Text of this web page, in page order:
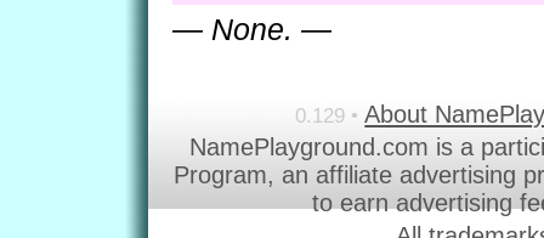
— None. —
0.129 • About
NamePlayground.com is a
Program, an affiliate advertising
to earn advertising